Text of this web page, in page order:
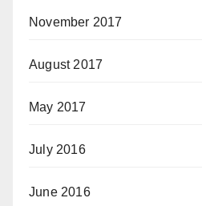
November 2017
August 2017
May 2017
July 2016
June 2016